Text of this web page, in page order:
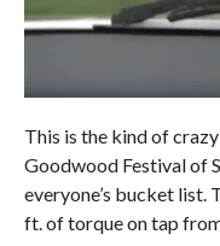
This is the kind of
Goodwood Festival of
everyone’s bucket list.
ft. of torque on tap